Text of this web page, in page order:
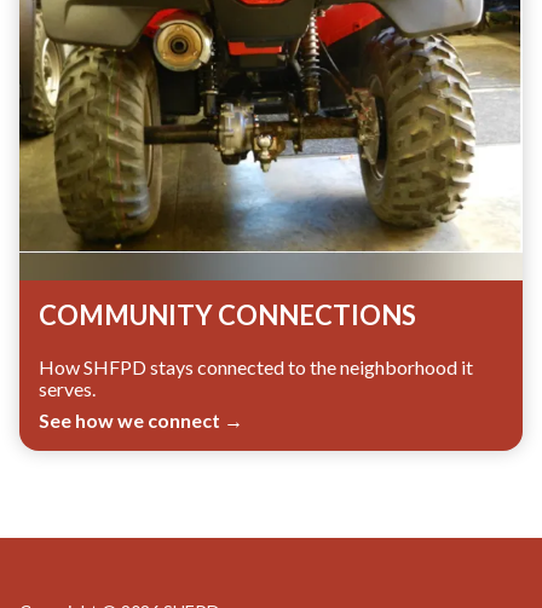
COMMUNITY CONNECTIONS
How SHFPD stays connected to the neighborhood it
serves.
See how we connect →